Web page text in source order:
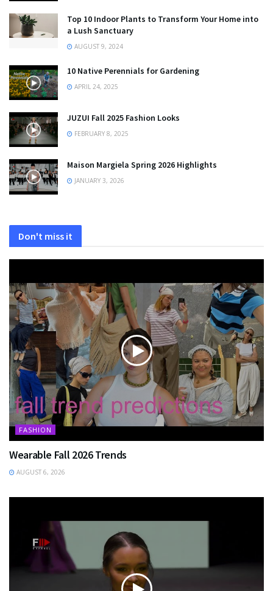
Top 10 Indoor Plants to Transform Your Home into
a Lush Sanctuary
AUGUST 9, 2024
10 Native Perennials for Gardening
APRIL 24, 2025
JUZUI Fall 2025 Fashion Looks
FEBRUARY 8, 2025
Maison Margiela Spring 2026 Highlights
JANUARY 3, 2026
Don't miss it
FASHION
Wearable Fall 2026 Trends
AUGUST 6, 2026